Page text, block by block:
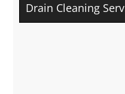
Drain Cleaning